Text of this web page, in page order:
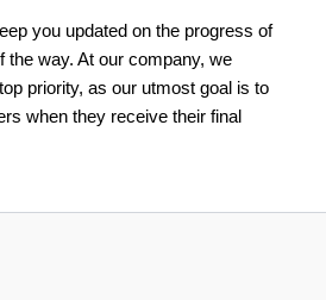
you updated on the progress of
the way. At our company, we
priority, as our utmost goal is to
when they receive their final